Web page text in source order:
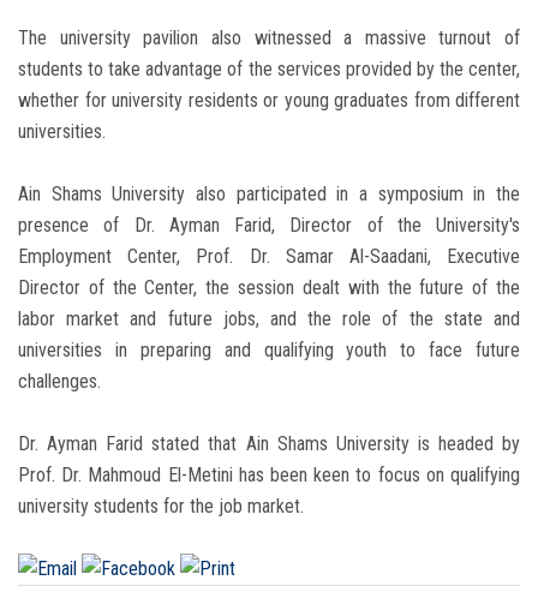
The university pavilion also witnessed a massive turnout of
students to take advantage of the services provided by the center,
whether for university residents or young graduates from different
universities.
Ain Shams University also participated in a symposium in the
presence of Dr. Ayman Farid, Director of the University's
Employment Center, Prof. Dr. Samar Al-Saadani, Executive
Director of the Center, the session dealt with the future of the
labor market and future jobs, and the role of the state and
universities in preparing and qualifying youth to face future
challenges.
Dr. Ayman Farid stated that Ain Shams University is headed by
Prof. Dr. Mahmoud El-Metini has been keen to focus on qualifying
university students for the job market.